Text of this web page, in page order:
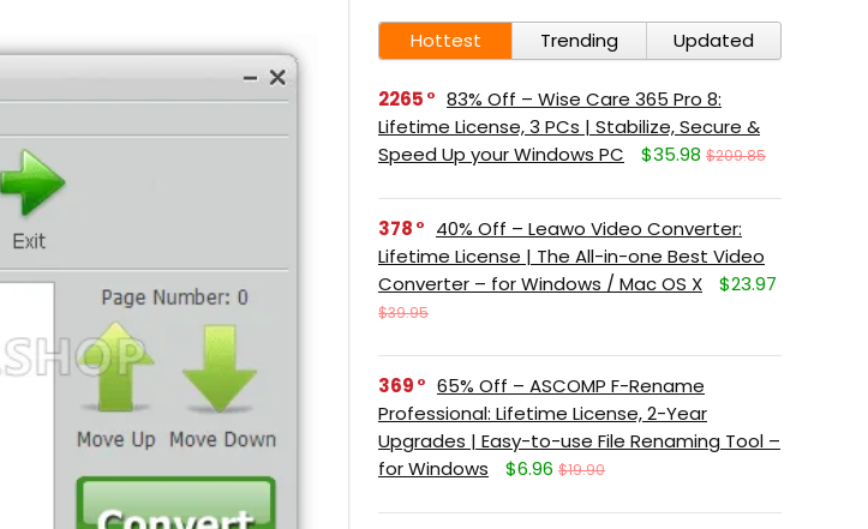
Hottest Trending Updated
2265
83% Off – Wise Care 365 Pro 8:
Lifetime License, 3 PCs | Stabilize, Secure &
Speed Up your Windows PC
$35.98 $209.85
378
40% Off – Leawo Video Converter:
Lifetime License | The All-in-one Best Video
Converter – for Windows / Mac OS X
$23.97
$39.95
369
65% Off – ASCOMP F-Rename
Professional: Lifetime License, 2-Year
Upgrades | Easy-to-use File Renaming Tool –
for Windows
$6.96 $19.90